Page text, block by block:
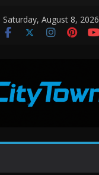
Saturday, August 8, 2026